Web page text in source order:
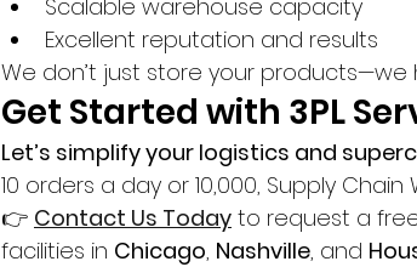
Scalable warehouse capacity
Excellent reputation and results
We don’t just store your products—we
Get Started with 3PL
Let’s simplify your logistics and
10 orders a day or 10,000, Supply
👉 Contact Us Today to request a
facilities in Chicago, Nashville, and